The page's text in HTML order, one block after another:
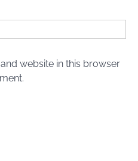
website in this browser